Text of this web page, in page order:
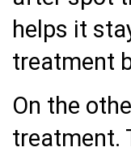
helps it
treatment
On the
treatment.